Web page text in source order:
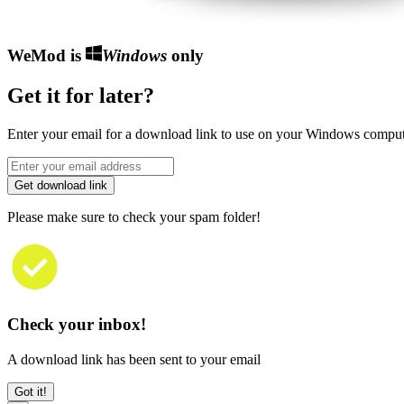
WeMod is Windowsonly
Get it for later?
Enter your email for a download link to use on your Windows
Get download link
Please make sure to check your spam folder!
Check your inbox!
A download link has been sent to your email
Got it!